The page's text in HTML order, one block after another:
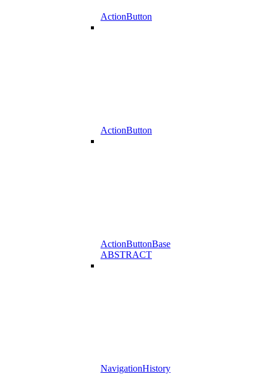
ActionButton
ActionButton
ActionButtonBase
ABSTRACT
NavigationHistory